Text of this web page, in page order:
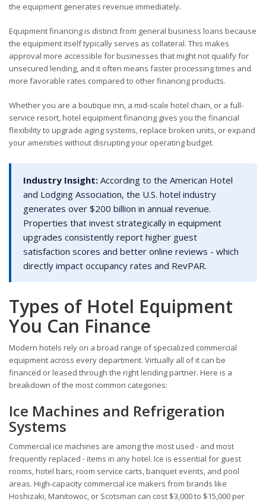
the equipment generates revenue immediately.
Equipment financing is distinct from general business loans because
the equipment itself typically serves as collateral. This makes
approval more accessible for businesses that might not qualify for
unsecured lending, and it often means faster processing times and
more favorable rates compared to other financing products.
Whether you are a boutique inn, a mid-scale hotel chain, or a full-
service resort, hotel equipment financing gives you the financial
flexibility to upgrade aging systems, replace broken units, or expand
your amenities without disrupting your operating budget.
Industry Insight: According to the American Hotel
and Lodging Association, the U.S. hotel industry
generates over $200 billion in annual revenue.
Properties that invest strategically in equipment
upgrades consistently report higher guest
satisfaction scores and better online reviews - which
directly impact occupancy rates and RevPAR.
Types of Hotel Equipment
You Can Finance
Modern hotels rely on a broad range of specialized commercial
equipment across every department. Virtually all of it can be
financed or leased through the right lending partner. Here is a
breakdown of the most common categories:
Ice Machines and Refrigeration
Systems
Commercial ice machines are among the most used - and most
frequently replaced - items in any hotel. Ice is essential for guest
rooms, hotel bars, room service carts, banquet events, and pool
areas. High-capacity commercial ice makers from brands like
Hoshizaki, Manitowoc, or Scotsman can cost $3,000 to $15,000 per